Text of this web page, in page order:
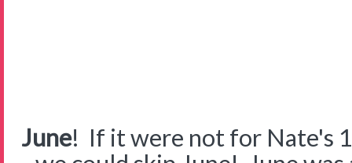
June! If it were not for Nate's